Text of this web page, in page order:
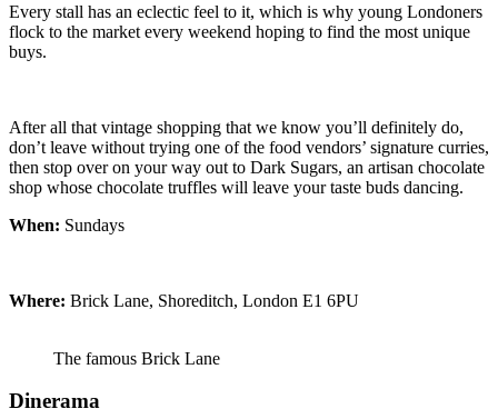
Every stall has an eclectic feel to it, which is why young Londoners
flock to the market every weekend hoping to find the most unique
buys.
After all that vintage shopping that we know you’ll definitely do,
don’t leave without trying one of the food vendors’ signature curries,
then stop over on your way out to Dark Sugars, an artisan chocolate
shop whose chocolate truffles will leave your taste buds dancing.
When: Sundays
Where: Brick Lane, Shoreditch, London E1 6PU
The famous Brick Lane
Dinerama